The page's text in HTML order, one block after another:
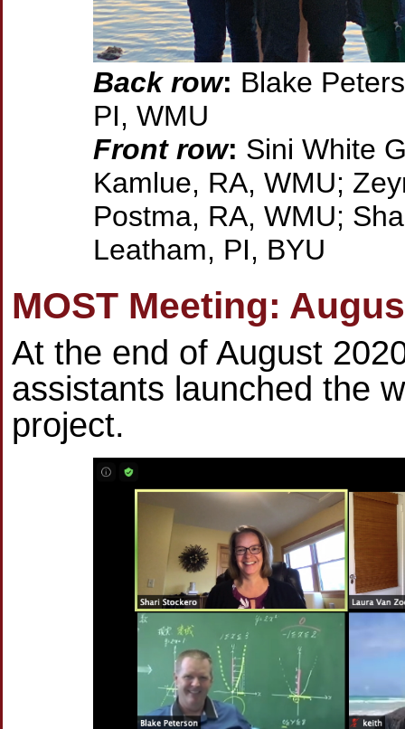
Back row: Blake
PI, WMU
Front row: Sini White
Kamlue, RA, WMU;
Postma, RA, WMU;
Leatham, PI, BYU
MOST Meeting:
At the end of August
assistants launched the
project.